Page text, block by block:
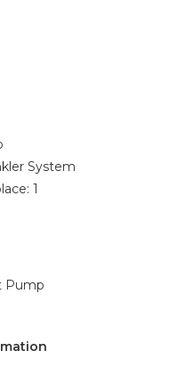
System
1
Pump